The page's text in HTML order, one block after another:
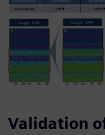
Validation